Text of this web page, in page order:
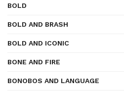
BOLD
BOLD AND BRASH
BOLD AND ICONIC
BONE AND FIRE
BONOBOS AND LANGUAGE